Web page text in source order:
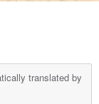
translated by